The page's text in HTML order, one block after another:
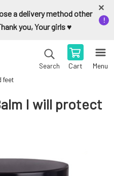
a delivery method other
you, Your girls ♥️
Search Cart Menu
feet
I will protect